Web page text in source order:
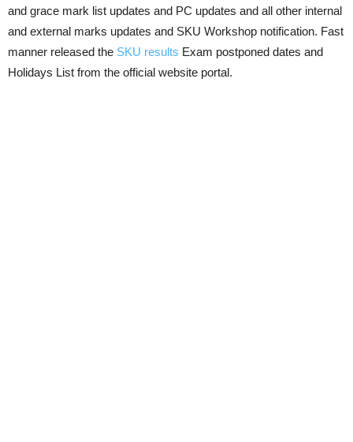
and grace mark list updates and PC updates and all other internal
and external marks updates and SKU Workshop notification. Fast
manner released the SKU results Exam postponed dates and
Holidays List from the official website portal.